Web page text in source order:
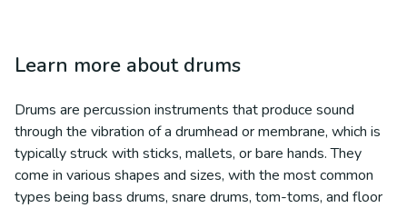
Learn more about drums
Drums are percussion instruments that produce sound
through the vibration of a drumhead or membrane, which is
typically struck with sticks, mallets, or bare hands. They
come in various shapes and sizes, with the most common
types being bass drums, snare drums, tom-toms, and floor